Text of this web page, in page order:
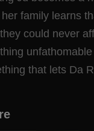
family learns
could never
that lets Da